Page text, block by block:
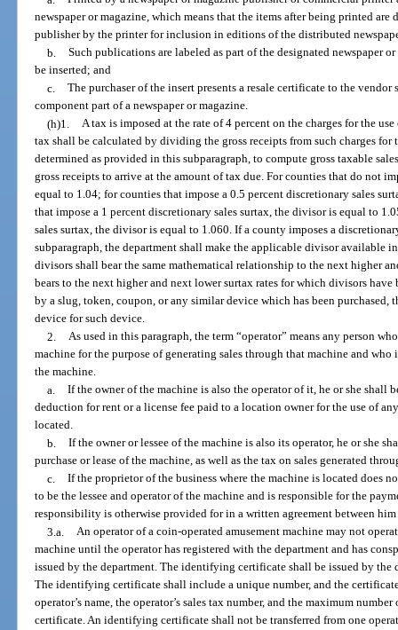
newspaper or magazine, which means that the items after being printed
publisher by the printer for inclusion in editions of the distributed
b. Such publications are labeled as part of the designated newspaper
be inserted; and
c. The purchaser of the insert presents a resale certificate to the
component part of a newspaper or magazine.
(h)1. A tax is imposed at the rate of 4 percent on the charges for the
tax shall be calculated by dividing the gross receipts from such charges
determined as provided in this subparagraph, to compute gross taxable
gross receipts to arrive at the amount of tax due. For counties that do not
equal to 1.04; for counties that impose a 0.5 percent discretionary sales
that impose a 1 percent discretionary sales surtax, the divisor is equal to
sales surtax, the divisor is equal to 1.060. If a county imposes a
subparagraph, the department shall make the applicable divisor available
divisors shall bear the same mathematical relationship to the next higher
bears to the next higher and next lower surtax rates for which divisors
by a slug, token, coupon, or any similar device which has been purchased,
device for such device.
2. As used in this paragraph, the term “operator” means any person
machine for the purpose of generating sales through that machine and
the machine.
a. If the owner of the machine is also the operator of it, he or she
deduction for rent or a license fee paid to a location owner for the use of
located.
b. If the owner or lessee of the machine is also its operator, he or she
purchase or lease of the machine, as well as the tax on sales generated
c. If the proprietor of the business where the machine is located does
to be the lessee and operator of the machine and is responsible for the
responsibility is otherwise provided for in a written agreement between him
3.a. An operator of a coin-operated amusement machine may not
machine until the operator has registered with the department and has
issued by the department. The identifying certificate shall be issued by
The identifying certificate shall include a unique number, and the
operator’s name, the operator’s sales tax number, and the maximum
certificate. An identifying certificate shall not be transferred from one